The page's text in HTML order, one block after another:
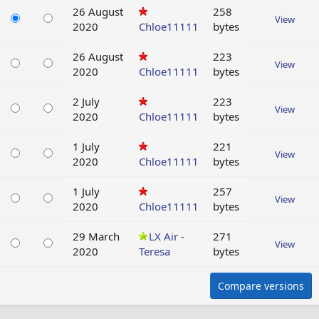
26 August
2020
Chloe11111
258
bytes
View
26 August
2020
Chloe11111
223
bytes
View
2 July
2020
Chloe11111
223
bytes
View
1 July
2020
Chloe11111
221
bytes
View
1 July
2020
Chloe11111
257
bytes
View
29 March
2020
LX Air -
Teresa
271
bytes
View
Compare versions